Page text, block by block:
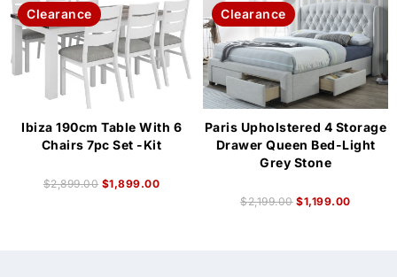
Clearance
Ibiza 190cm Table With 6
Chairs 7pc Set -Kit
$2,899.00 $1,899.00
Clearance
Paris Upholstered 4 Storage
Drawer Queen Bed-Light
Grey Stone
$2,199.00 $1,199.00